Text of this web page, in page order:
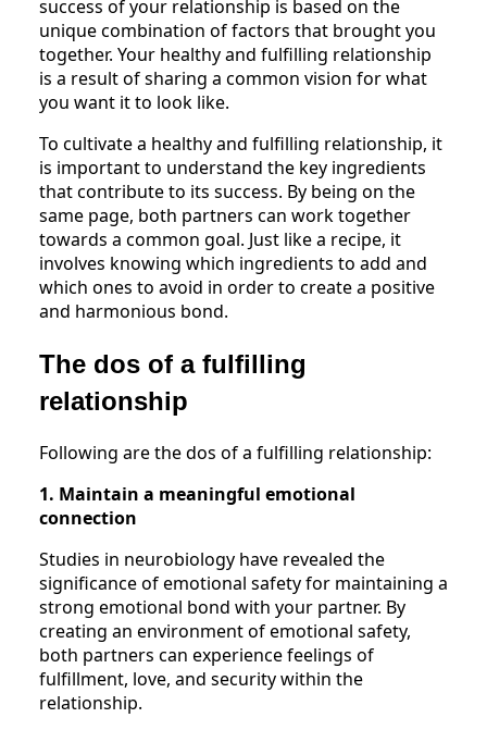
success of your relationship is based on the
unique combination of factors that brought you
together. Your healthy and fulfilling relationship
is a result of sharing a common vision for what
you want it to look like.
To cultivate a healthy and fulfilling relationship, it
is important to understand the key ingredients
that contribute to its success. By being on the
same page, both partners can work together
towards a common goal. Just like a recipe, it
involves knowing which ingredients to add and
which ones to avoid in order to create a positive
and harmonious bond.
The dos of a fulfilling
relationship
Following are the dos of a fulfilling relationship:
1. Maintain a meaningful emotional
connection
Studies in neurobiology have revealed the
significance of emotional safety for maintaining a
strong emotional bond with your partner. By
creating an environment of emotional safety,
both partners can experience feelings of
fulfillment, love, and security within the
relationship.